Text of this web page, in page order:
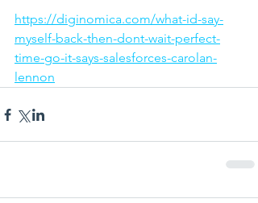
https://diginomica.com/what-id-say-
myself-back-then-dont-wait-perfect-
time-go-it-says-salesforces-carolan-
lennon